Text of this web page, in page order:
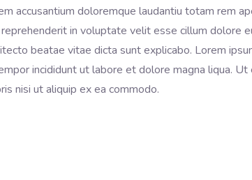
accusantium doloremque laudantiu totam rem
in voluptate velit esse cillum dolore
beatae vitae dicta sunt explicabo. Lorem
incididunt ut labore et dolore magna liqua. Ut
nisi ut aliquip ex ea commodo.